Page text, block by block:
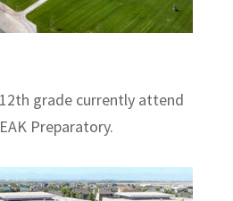
grade currently attend
Preparatory.